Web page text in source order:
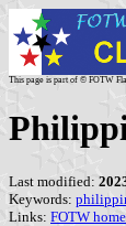
This page is part of © FOTW
Last modified:
Keywords:
Links: FOTW